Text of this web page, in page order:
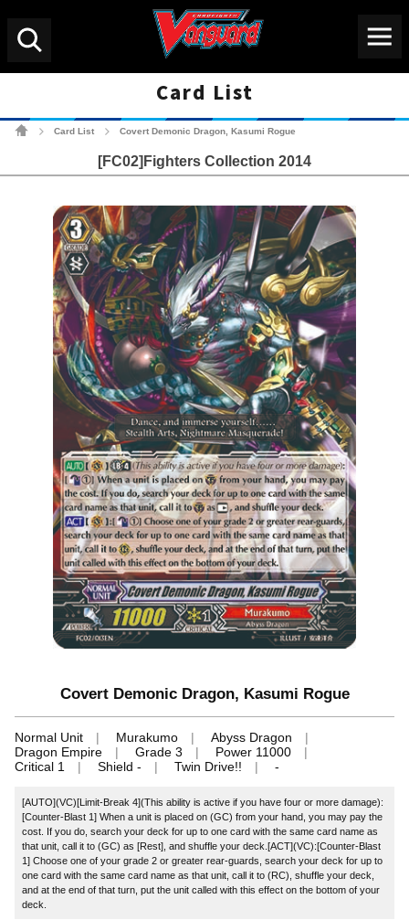
Card List
Cardfight!! Vanguard
Card List Covert Demonic Dragon, Kasumi Rogue
[FC02]Fighters Collection 2014
Covert Demonic Dragon, Kasumi Rogue
Normal Unit Murakumo
Abyss Dragon
Dragon Empire
Grade 3
Power 11000
Critical 1
Shield - Twin Drive!! -
[AUTO](VC)[Limit-Break 4](This ability is active if you have four or more damage):
[Counter-Blast 1] When a unit is placed on (GC) from your hand, you may pay the
cost. If you do, search your deck for up to one card with the same card name as
that unit, call it to (GC) as [Rest], and shuffle your deck.[ACT](VC):[Counter-Blast
1] Choose one of your grade 2 or greater rear-guards, search your deck for up to
one card with the same card name as that unit, call it to (RC), shuffle your deck,
and at the end of that turn, put the unit called with this effect on the bottom of your
deck.